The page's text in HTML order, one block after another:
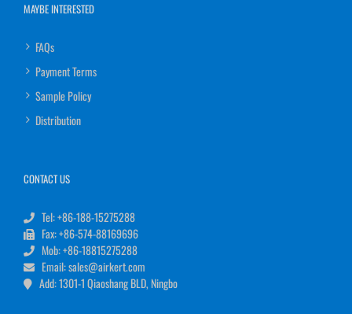
MAYBE INTERESTED
FAQs
Payment Terms
Sample Policy
Distribution
CONTACT US
Tel: +86-188-15275288
Fax: +86-574-88169696
Mob: +86-18815275288
Email: sales@airkert.com
Add: 1301-1 Qiaoshang BLD, Ningbo